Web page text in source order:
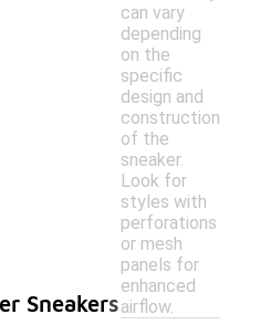
can vary
depending
on the
specific
design and
construction
of the
sneaker.
Look for
styles with
perforations
or mesh
panels for
enhanced
airflow.
Sneakers